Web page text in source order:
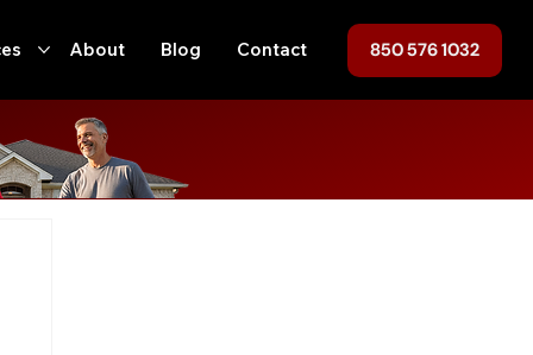
About Blog Contact 850 576 1032
Home Maintenance